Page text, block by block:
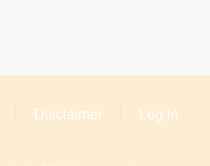
Disclaimer Log In